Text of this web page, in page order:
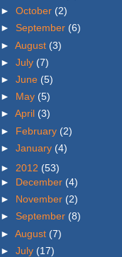
► October (2)
► September (6)
► August (3)
► July (7)
► June (5)
► May (5)
► April (3)
► February (2)
► January (4)
► 2012 (53)
► December (4)
► November (2)
► September (8)
► August (7)
► July (17)